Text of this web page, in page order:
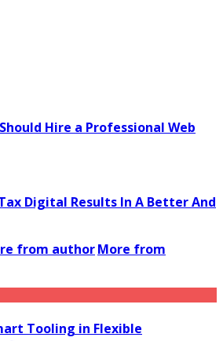
Hire a Professional Web
Digital Results In A Better And
from authorMore from
Tooling in Flexible